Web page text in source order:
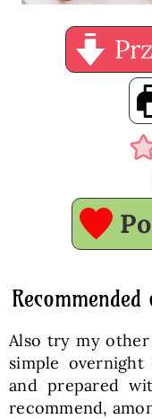
Also try my
simple
and prepared
recommend,